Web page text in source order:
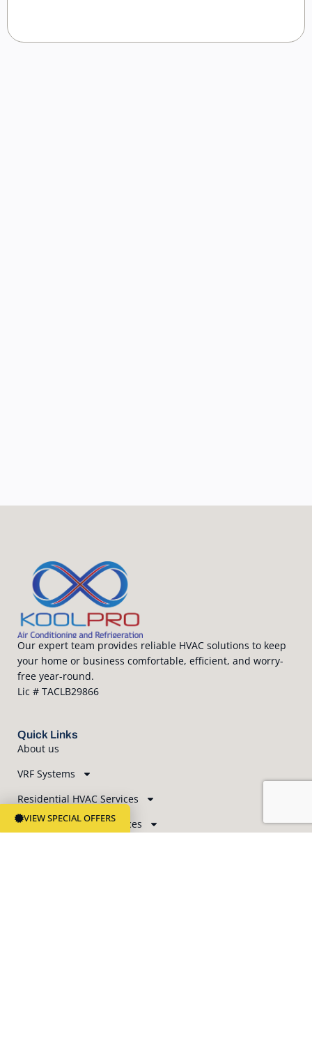
Our expert team provides reliable HVAC solutions to keep
your home or business comfortable, efficient, and worry-
free year-round.
Lic # TACLB29866
Quick Links
About us
VRF Systems
Residential HVAC Services
Commercial HVAC Services
VIEW SPECIAL OFFERS